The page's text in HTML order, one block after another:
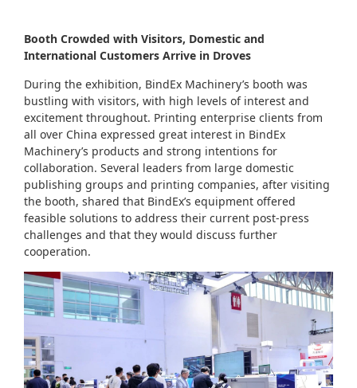
Booth Crowded with Visitors, Domestic and
International Customers Arrive in Droves
During the exhibition, BindEx Machinery’s booth was
bustling with visitors, with high levels of interest and
excitement throughout. Printing enterprise clients from
all over China expressed great interest in BindEx
Machinery’s products and strong intentions for
collaboration. Several leaders from large domestic
publishing groups and printing companies, after visiting
the booth, shared that BindEx’s equipment offered
feasible solutions to address their current post-press
challenges and that they would discuss further
cooperation.